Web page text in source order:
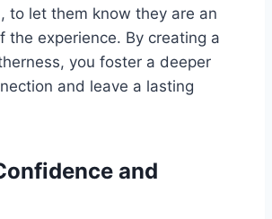
to let them know they are an
the experience. By creating a
you foster a deeper
and leave a lasting
and